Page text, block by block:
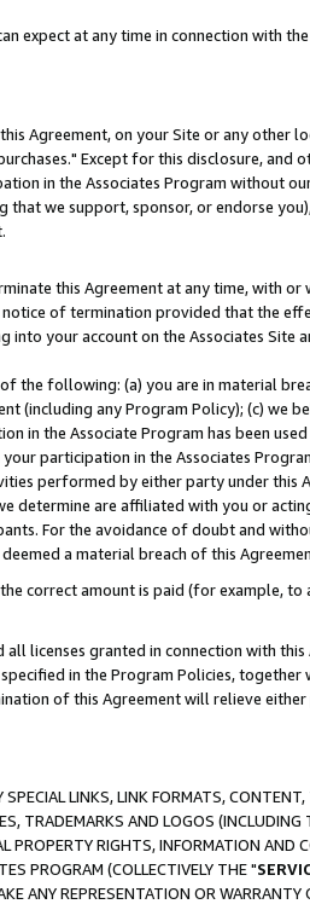
expect at any time in connection with the
Agreement, on your Site or any other
Except for this disclosure, and
in the Associates Program without
we support, sponsor, or endorse
this Agreement at any time, with or
of termination provided that the
your account on the Associates Site
the following: (a) you are in material
(including any Program Policy); (c) we
in the Associate Program has been
participation in the Associates
performed by either party under this
determine are affiliated with you or
For the avoidance of doubt and
a material breach of this
correct amount is paid (for example, to
licenses granted in connection with this
in the Program Policies, together
of this Agreement will relieve
LINKS, LINK FORMATS, CONTENT,
TRADEMARKS AND LOGOS (INCLUDING
PROPERTY RIGHTS, INFORMATION AND
PROGRAM (COLLECTIVELY THE "
ANY REPRESENTATION OR WARRANTY